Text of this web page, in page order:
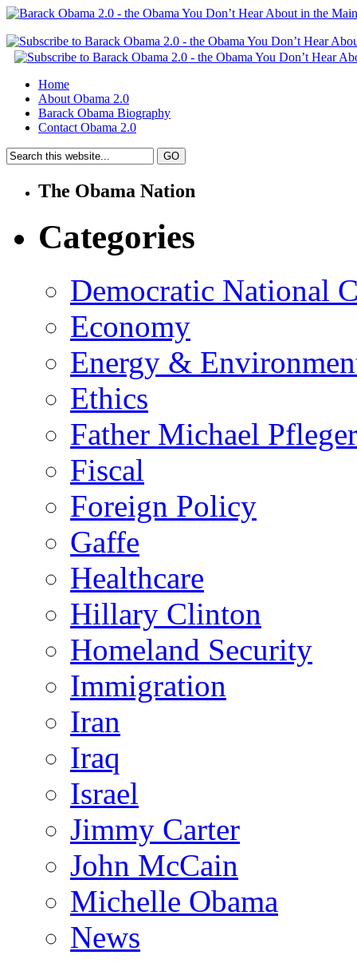
Home
About Obama 2.0
Barack Obama Biography
Contact Obama 2.0
The Obama Nation
Categories
Democratic National
Economy
Energy &
Ethics
Father Michael Pfleger
Fiscal
Foreign Policy
Gaffe
Healthcare
Hillary Clinton
Homeland Security
Immigration
Iran
Iraq
Israel
Jimmy Carter
John McCain
Michelle Obama
News